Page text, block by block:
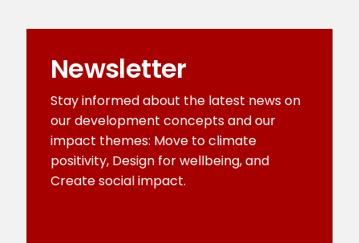
Newsletter
Stay informed about the latest news on
our development concepts and our
impact themes: Move to climate
positivity, Design for wellbeing, and
Create social impact.